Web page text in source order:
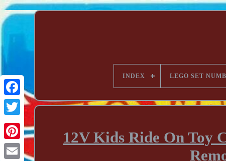
INDEX LEGO SET
12V Kids Ride On Toy